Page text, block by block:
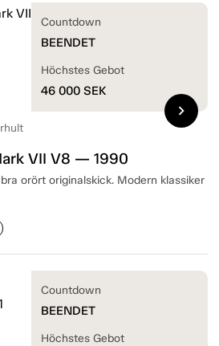
VII V8 — 1990
orört originalskick. Modern klassiker
Countdown
BEENDET
Höchstes Gebot
46 000 SEK
chevron_right
Countdown
BEENDET
Höchstes Gebot